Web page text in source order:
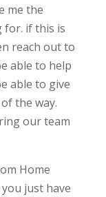
me the
for. if this is
reach out to
able to help
able to give
the way.
our team
Home
just have